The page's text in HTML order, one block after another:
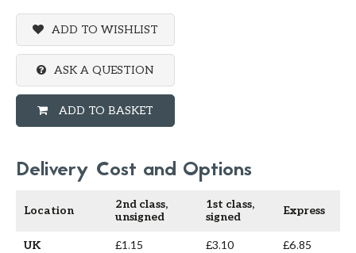
ADD TO WISHLIST
ASK A QUESTION
ADD TO BASKET
Delivery Cost and Options
Location
2nd class,
unsigned
1st class,
signed
Express
UK £1.15 £3.10 £6.85